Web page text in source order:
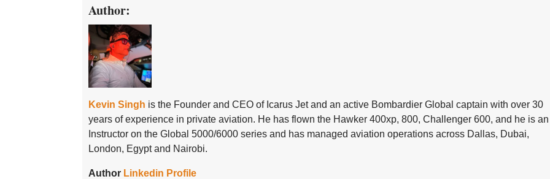
Author:
Kevin Singh is the Founder and CEO of Icarus Jet and an active Bombardier Global captain with over 30
years of experience in private aviation. He has flown the Hawker 400xp, 800, Challenger 600, and he is an
Instructor on the Global 5000/6000 series and has managed aviation operations across Dallas, Dubai,
London, Egypt and Nairobi.
Author Linkedin Profile